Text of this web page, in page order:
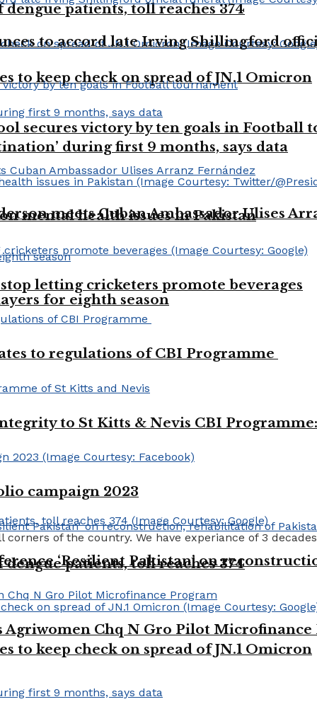
patients, toll reaches 374
to keep check on spread of JN.1 Omicron
during first 9 months, says data
mental health issues in Pakistan
letting cricketers promote beverages
to regulations of CBI Programme
to St Kitts & Nevis CBI
campaign 2023
‘Resilient Pakistan’ on
Chq N Gro Pilot Microfinance
to accord late Irving Shillingford
secures victory by ten goals in Football
meets Cuban Ambassador Ulises
for eighth season
patients, toll reaches 374
to keep check on spread of JN.1 Omicron
of the country. We have experiance of 3